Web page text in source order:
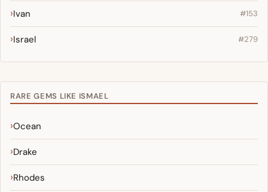
Ivan #153
Israel #279
RARE GEMS LIKE ISMAEL
Ocean
Drake
Rhodes